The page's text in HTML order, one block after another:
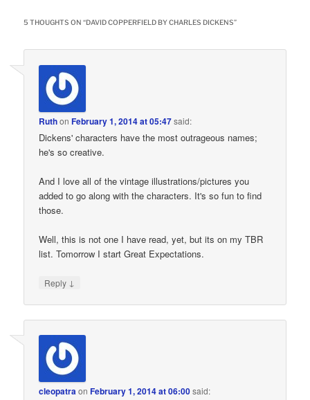
5 THOUGHTS ON “DAVID COPPERFIELD BY CHARLES DICKENS”
RuthonFebruary 1, 2014 at 05:47said:
Dickens' characters have the most outrageous names;
he's so creative.
And I love all of the vintage illustrations/pictures you
added to go along with the characters. It's so fun to find
those.
Well, this is not one I have read, yet, but its on my TBR
list. Tomorrow I start Great Expectations.
Reply ↓
cleopatraonFebruary 1, 2014 at 06:00said: